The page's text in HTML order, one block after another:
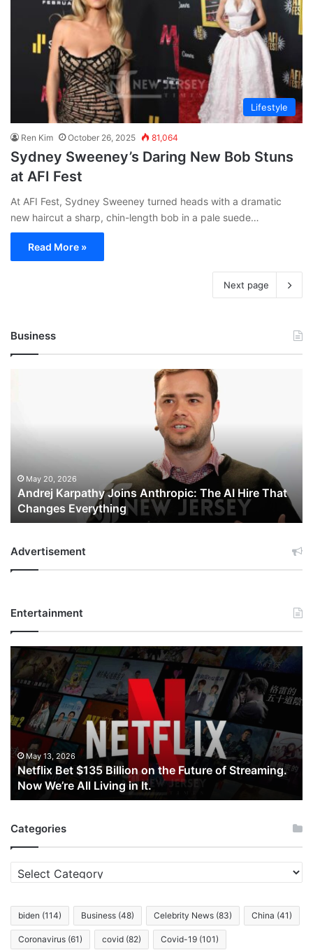
Lifestyle
Ren Kim October 26, 2025 81,064
Sydney Sweeney’s Daring New Bob Stuns
at AFI Fest
At AFI Fest, Sydney Sweeney turned heads with a dramatic
new haircut a sharp, chin-length bob in a pale suede…
Read More »
Next page
Business
That
Changes
Everything
May 20, 2026
Andrej Karpathy Joins Anthropic: The AI Hire That
Changes Everything
Advertisement
Entertainment
Netflix
Bet
$135
Billion
on
the
Future
of
Streaming.
Now
We’re
Living
in
May 13, 2026
Netflix Bet $135 Billion on the Future of Streaming.
Now We’re All Living in It.
Categories
Categories
biden (114) Business (48) Celebrity News (83) China (41)
Coronavirus (61) covid (82) Covid-19 (101)